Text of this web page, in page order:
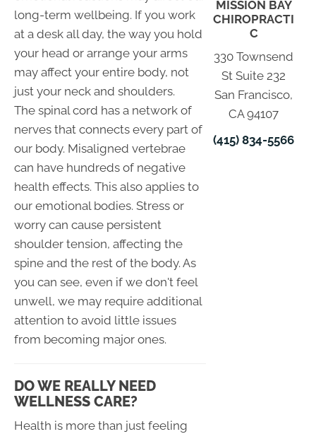
long-term wellbeing. If you work
at a desk all day, the way you hold
your head or arrange your arms
may affect your entire body, not
just your neck and shoulders.
The spinal cord has a network of
nerves that connects every part of
our body. Misaligned vertebrae
can have hundreds of negative
health effects. This also applies to
our emotional bodies. Stress or
worry can cause persistent
shoulder tension, affecting the
spine and the rest of the body. As
you can see, even if we don't feel
unwell, we may require additional
attention to avoid little issues
from becoming major ones.
DO WE REALLY NEED
WELLNESS CARE?
Health is more than just feeling
MISSION BAY
CHIROPRACTI
C
330 Townsend
St Suite 232
San Francisco,
CA 94107
(415) 834-5566